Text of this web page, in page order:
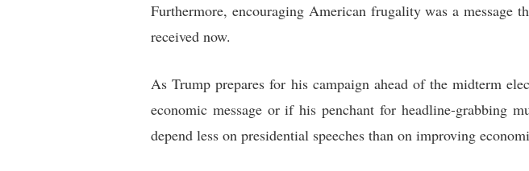
Furthermore, encouraging American frugality was a message
received now.
As Trump prepares for his campaign ahead of the midterm
economic message or if his penchant for headline-grabbing
depend less on presidential speeches than on improving